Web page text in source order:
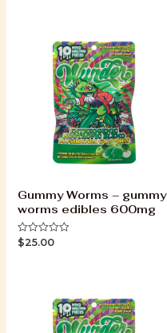
Gummy Worms – gummy
worms edibles 600mg
Rated
0
$25.00